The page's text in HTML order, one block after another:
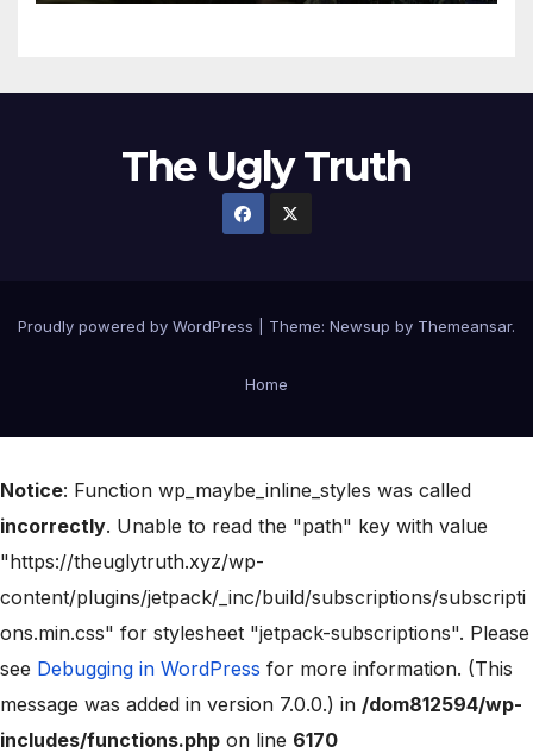
The Ugly Truth
Proudly powered by WordPress Theme: Newsup by Themeansar.
Home
Notice: Function wp_maybe_inline_styles was called
incorrectly. Unable to read the "path" key with value
"https://theuglytruth.xyz/wp-
content/plugins/jetpack/_inc/build/subscriptions/subscripti
ons.min.css" for stylesheet "jetpack-subscriptions". Please
see Debugging in WordPress for more information. (This
message was added in version 7.0.0.) in /dom812594/wp-
includes/functions.php on line 6170